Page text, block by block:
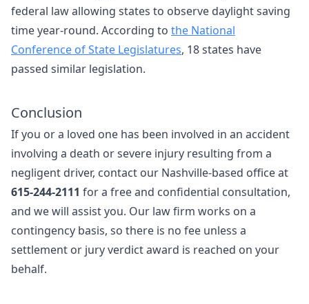
federal law allowing states to observe daylight saving
time year-round. According to the National
Conference of State Legislatures, 18 states have
passed similar legislation.
Conclusion
If you or a loved one has been involved in an accident
involving a death or severe injury resulting from a
negligent driver, contact our Nashville-based office at
615-244-2111 for a free and confidential consultation,
and we will assist you. Our law firm works on a
contingency basis, so there is no fee unless a
settlement or jury verdict award is reached on your
behalf.